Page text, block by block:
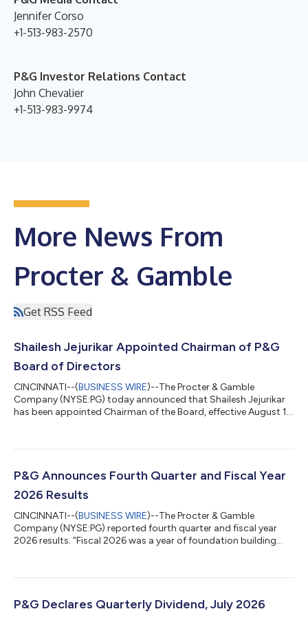
Jennifer Corso
+1-513-983-2570
P&G Investor Relations Contact
John Chevalier
+1-513-983-9974
More News From
Procter & Gamble
Get RSS Feed
Shailesh Jejurikar Appointed Chairman of P&G
Board of Directors
CINCINNATI--(BUSINESS WIRE)--The Procter & Gamble
Company (NYSE:PG) today announced that Shailesh Jejurikar
has been appointed Chairman of the Board, effective August 1,
Chairman, will retire from the Board effective July 31, 2026, and
many years of tireless and steady leadership at P&G, having...
P&G Announces Fourth Quarter and Fiscal Year
2026 Results
CINCINNATI--(BUSINESS WIRE)--The Procter & Gamble
Company (NYSE:PG) reported fourth quarter and fiscal year
2026 results. “Fiscal 2026 was a year of foundation building
and economic environment,” said Shailesh Jejurikar, President
progress on each of these key measures despite continued
P&G Declares Quarterly Dividend, July 2026